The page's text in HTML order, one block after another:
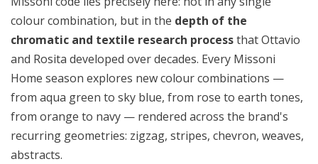
colour combination, but in the depth of the
chromatic and textile research processthat Ottavio
and Rosita developed over decades. Every Missoni
Home season explores new colour combinations —
from aqua green to sky blue, from rose to earth tones,
from orange to navy — rendered across the brand's
recurring geometries: zigzag, stripes, chevron, weaves,
abstracts.